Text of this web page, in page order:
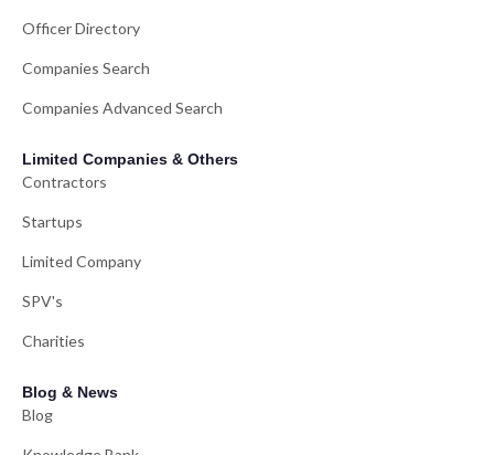
Officer Directory
Companies Search
Companies Advanced Search
Limited Companies & Others
Contractors
Startups
Limited Company
SPV's
Charities
Blog & News
Blog